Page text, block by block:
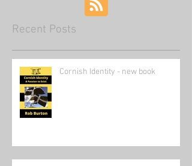
Recent Posts
Cornish Identity - new book